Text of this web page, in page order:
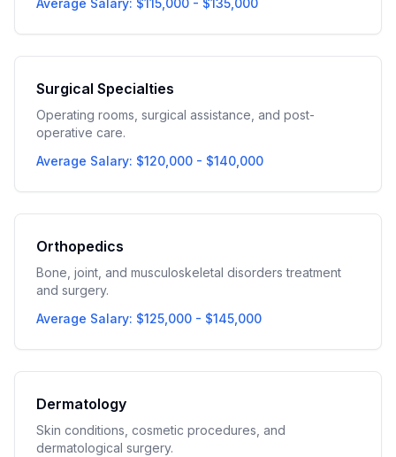
Average Salary: $115,000 - $135,000
Surgical Specialties
Operating rooms, surgical assistance, and post-
operative care.
Average Salary: $120,000 - $140,000
Orthopedics
Bone, joint, and musculoskeletal disorders treatment
and surgery.
Average Salary: $125,000 - $145,000
Dermatology
Skin conditions, cosmetic procedures, and
dermatological surgery.